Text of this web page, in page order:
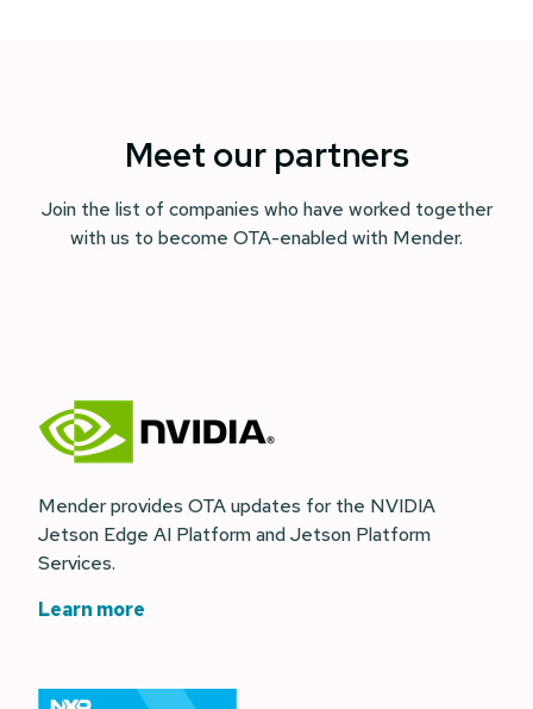
Meet our partners
Join the list of companies who have worked together
with us to become OTA-enabled with Mender.
Mender provides OTA updates for the NVIDIA
Jetson Edge AI Platform and Jetson Platform
Services.
Learn more